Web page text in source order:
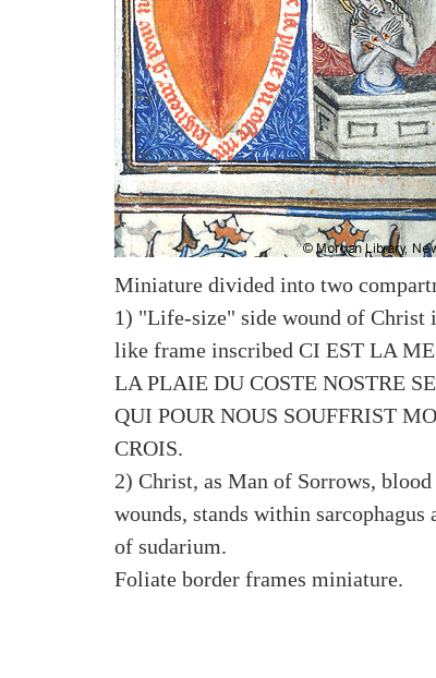
Miniature divided into two
1) "Life-size" side wound of Christ
like frame inscribed CI EST LA
LA PLAIE DU COSTE NOSTRE
QUI POUR NOUS SOUFFRIST
CROIS.
2) Christ, as Man of Sorrows,
wounds, stands within sarcophagus
of sudarium.
Foliate border frames miniature.